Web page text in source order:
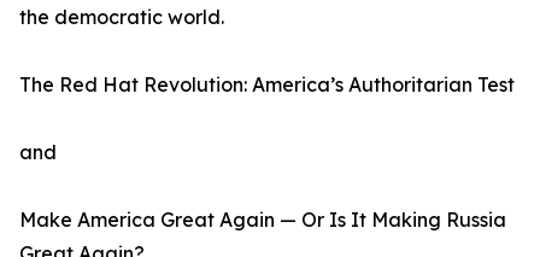
the democratic world.
The Red Hat Revolution: America’s Authoritarian Test
and
Make America Great Again — Or Is It Making Russia